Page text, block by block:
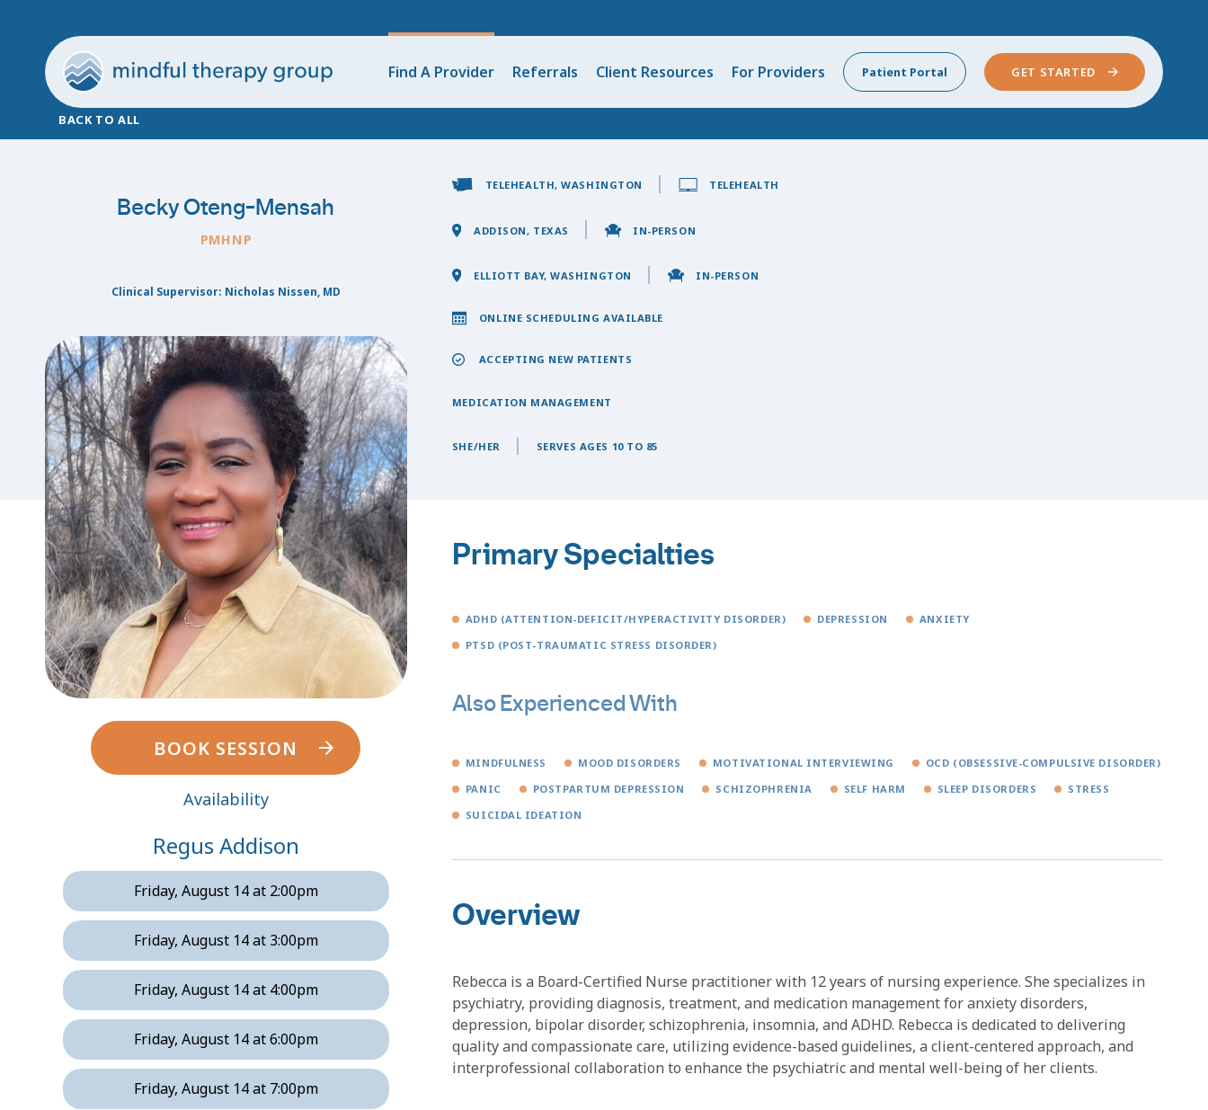
Find A Provider Referrals Client Resources For Providers Patient Portal GET STARTED
BACK TO ALL
Becky Oteng-Mensah
PMHNP
Clinical Supervisor: Nicholas Nissen, MD
BOOK SESSION
Availability
Regus Addison
Friday, August 14 at 2:00pm
Friday, August 14 at 3:00pm
Friday, August 14 at 4:00pm
Friday, August 14 at 6:00pm
Friday, August 14 at 7:00pm
TELEHEALTH, WASHINGTON TELEHEALTH
ADDISON, TEXAS IN-PERSON
ELLIOTT BAY, WASHINGTON IN-PERSON
ONLINE SCHEDULING AVAILABLE
ACCEPTING NEW PATIENTS
MEDICATION MANAGEMENT
SHE/HER SERVES AGES 10 TO 85
Primary Specialties
ADHD (ATTENTION-DEFICIT/HYPERACTIVITY DISORDER) DEPRESSION
ANXIETY
PTSD (POST-TRAUMATIC STRESS DISORDER)
Also Experienced With
MINDFULNESS MOOD DISORDERS MOTIVATIONAL INTERVIEWING
OCD (OBSESSIVE-COMPULSIVE DISORDER)
PANIC
POSTPARTUM DEPRESSION SCHIZOPHRENIA SELF HARM SLEEP DISORDERS
STRESS
SUICIDAL IDEATION
Overview
Rebecca is a Board-Certified Nurse practitioner with 12 years of nursing experience. She specializes in
psychiatry, providing diagnosis, treatment, and medication management for anxiety disorders,
depression, bipolar disorder, schizophrenia, insomnia, and ADHD. Rebecca is dedicated to delivering
quality and compassionate care, utilizing evidence-based guidelines, a client-centered approach, and
interprofessional collaboration to enhance the psychiatric and mental well-being of her clients.